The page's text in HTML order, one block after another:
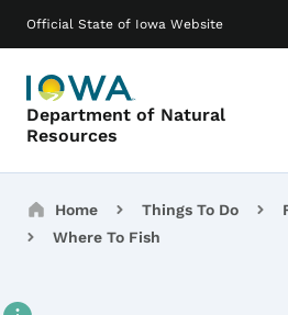
Official State of Iowa Website
Department of Natural
Resources
Main navigation
Breadcrumbs
Home Things To Do
Where To Fish